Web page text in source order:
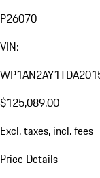
P26070
VIN:
$125,089.00
Excl. taxes, incl. fees
Price Details